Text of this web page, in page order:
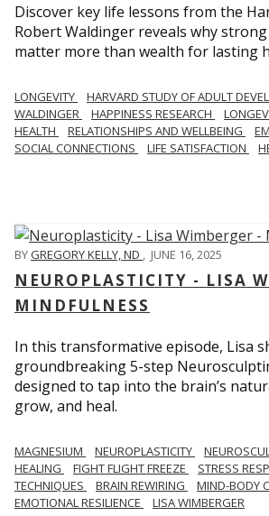
Discover key life lessons from the
Robert Waldinger reveals why
matter more than wealth for lasting
LONGEVITY HARVARD STUDY OF ADULT
WALDINGER
HAPPINESS RESEARCH
HEALTH
RELATIONSHIPS AND WELLBEING
SOCIAL CONNECTIONS
LIFE SATISFACTION
BYGREGORY KELLY, ND , JUNE 16, 2025
NEUROPLASTICITY - LISA
MINDFULNESS
In this transformative episode, Lisa
groundbreaking 5-step
designed to tap into the brain’s
grow, and heal.
MAGNESIUM NEUROPLASTICITY
HEALING
FIGHT FLIGHT FREEZE STRESS
TECHNIQUES
BRAIN REWIRING
MIND-BODY
EMOTIONAL RESILIENCE
LISA WIMBERGER